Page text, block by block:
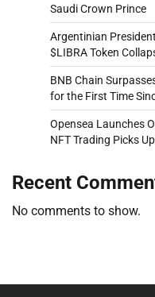
Saudi Crown Prince
Argentinian
$LIBRA Token
BNB Chain
for the First Time
Opensea Launches
NFT Trading Picks Up
Recent
No comments to show.